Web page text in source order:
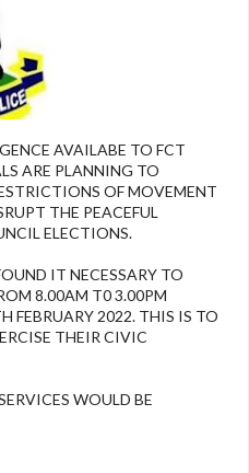
AVAILABE TO FCT
ARE PLANNING TO
OF MOVEMENT
THE PEACEFUL
ELECTIONS.
IT NECESSARY TO
8.00AM T0 3.00PM
FEBRUARY 2022. THIS IS TO
THEIR CIVIC
WOULD BE